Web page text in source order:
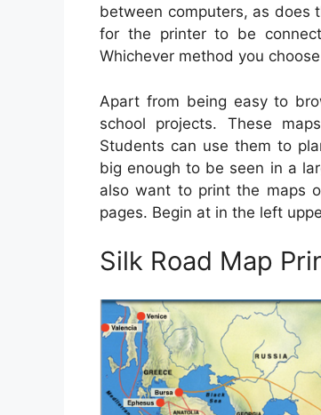
between computers, as does
for the printer to be
Whichever method you
Apart from being easy to
school projects. These
Students can use them to
big enough to be seen in a
also want to print the maps
pages. Begin at in the left
Silk Road Map